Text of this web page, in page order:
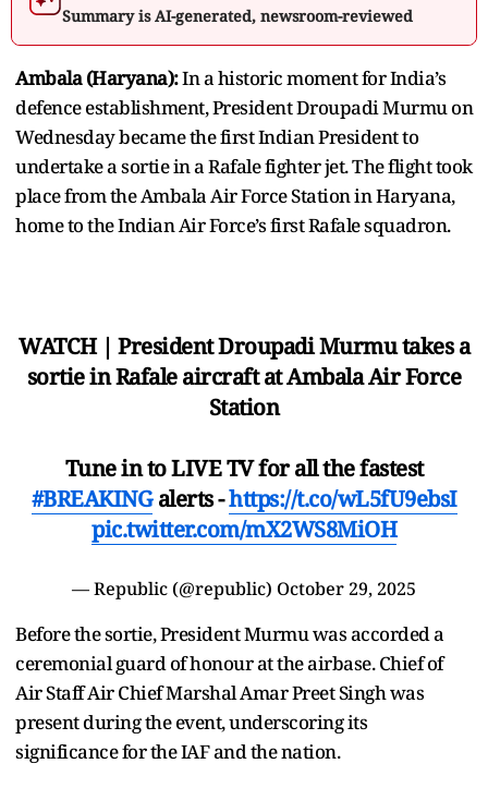
Summary is AI-generated, newsroom-reviewed
Ambala (Haryana):In a historic moment for India’s
defence establishment, President Droupadi Murmu on
Wednesday became the first Indian President to
undertake a sortie in a Rafale fighter jet. The flight took
place from the Ambala Air Force Station in Haryana,
home to the Indian Air Force’s first Rafale squadron.
WATCH | President Droupadi Murmu takes a
sortie in Rafale aircraft at Ambala Air Force
Station
Tune in to LIVE TV for all the fastest
#BREAKINGalerts -https://t.co/wL5fU9ebsI
pic.twitter.com/mX2WS8MiOH
— Republic (@republic) October 29, 2025
Before the sortie, President Murmu was accorded a
ceremonial guard of honour at the airbase. Chief of
Air Staff Air Chief Marshal Amar Preet Singh was
present during the event, underscoring its
significance for the IAF and the nation.